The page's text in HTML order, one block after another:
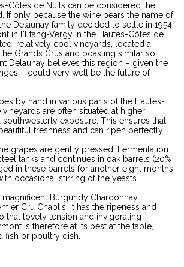
Côtes de Nuits can be considered the
If only because the wine bears the name of
Delaunay family decided to settle in 1954:
in l'Etang-Vergy in the Hautes-Côtes de
relatively cool vineyards, located a
Grands Crus and boasting similar soil
Delaunay believes this region – given the
– could very well be the future of
by hand in various parts of the Hautes-
vineyards are often situated at higher
southwesterly exposure. This ensures that
freshness and can ripen perfectly.
grapes are gently pressed. Fermentation
tanks and continues in oak barrels (20%
in these barrels for another eight months
occasional stirring of the yeasts.
Burgundy Chardonnay,
Cru Chablis. It has the ripeness and
that lovely tension and invigorating
is therefore at its best at the table,
fish or poultry dish.